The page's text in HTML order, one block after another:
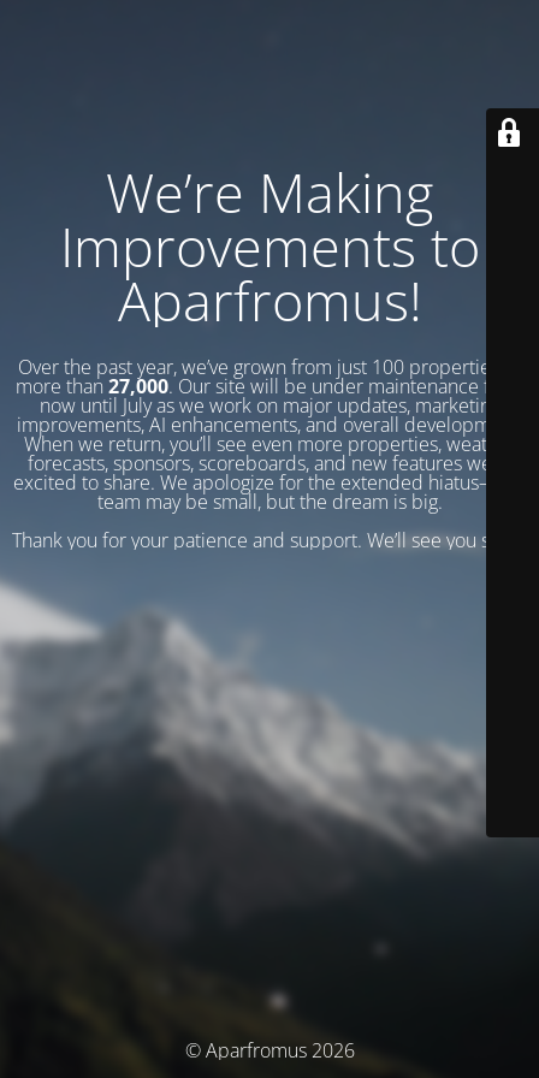
We’re Making
Improvements to
Aparfromus!
Over the past year, we’ve grown from just 100 properties to
more than 27,000. Our site will be under maintenance from
now until July as we work on major updates, marketing
improvements, AI enhancements, and overall development.
When we return, you’ll see even more properties, weather
forecasts, sponsors, scoreboards, and new features we’re
excited to share. We apologize for the extended hiatus—our
team may be small, but the dream is big.
Thank you for your patience and support. We’ll see you soon!
© Aparfromus 2026